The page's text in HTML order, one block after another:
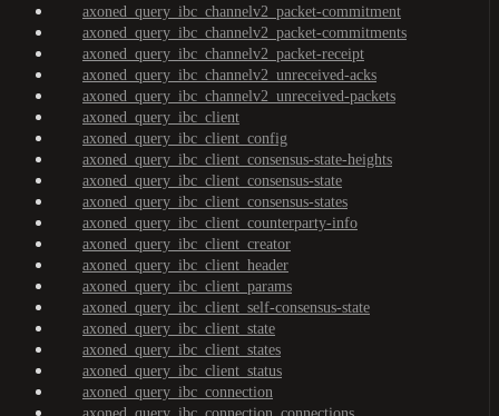
axoned_query_ibc_channelv2_packet-commitment
axoned_query_ibc_channelv2_packet-commitments
axoned_query_ibc_channelv2_packet-receipt
axoned_query_ibc_channelv2_unreceived-acks
axoned_query_ibc_channelv2_unreceived-packets
axoned_query_ibc_client
axoned_query_ibc_client_config
axoned_query_ibc_client_consensus-state-heights
axoned_query_ibc_client_consensus-state
axoned_query_ibc_client_consensus-states
axoned_query_ibc_client_counterparty-info
axoned_query_ibc_client_creator
axoned_query_ibc_client_header
axoned_query_ibc_client_params
axoned_query_ibc_client_self-consensus-state
axoned_query_ibc_client_state
axoned_query_ibc_client_states
axoned_query_ibc_client_status
axoned_query_ibc_connection